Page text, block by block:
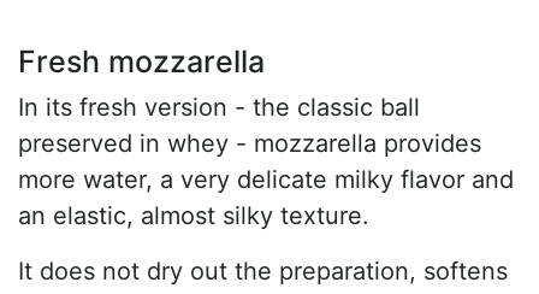
Fresh mozzarella
In its fresh version - the classic ball
preserved in whey - mozzarella provides
more water, a very delicate milky flavor and
an elastic, almost silky texture.
It does not dry out the preparation, softens